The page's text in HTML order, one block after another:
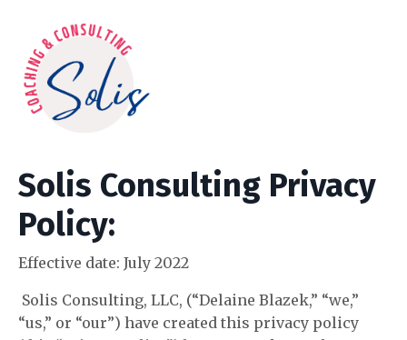
Solis Consulting Privacy
Policy:
Effective date: July 2022
Solis Consulting, LLC, (“Delaine Blazek,” “we,”
“us,” or “our”) have created this privacy policy